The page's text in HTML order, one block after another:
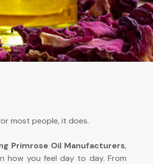
most people, it does.
Primrose Oil Manufacturers,
how you feel day to day. From